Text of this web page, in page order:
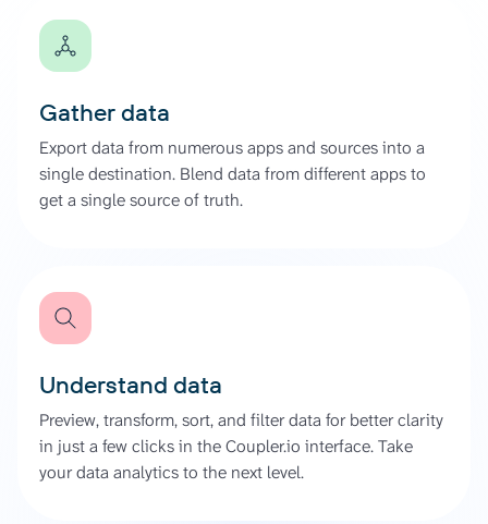
Gather data
Export data from numerous apps and sources into a
single destination. Blend data from different apps to
get a single source of truth.
Understand data
Preview, transform, sort, and filter data for better clarity
in just a few clicks in the Coupler.io interface. Take
your data analytics to the next level.